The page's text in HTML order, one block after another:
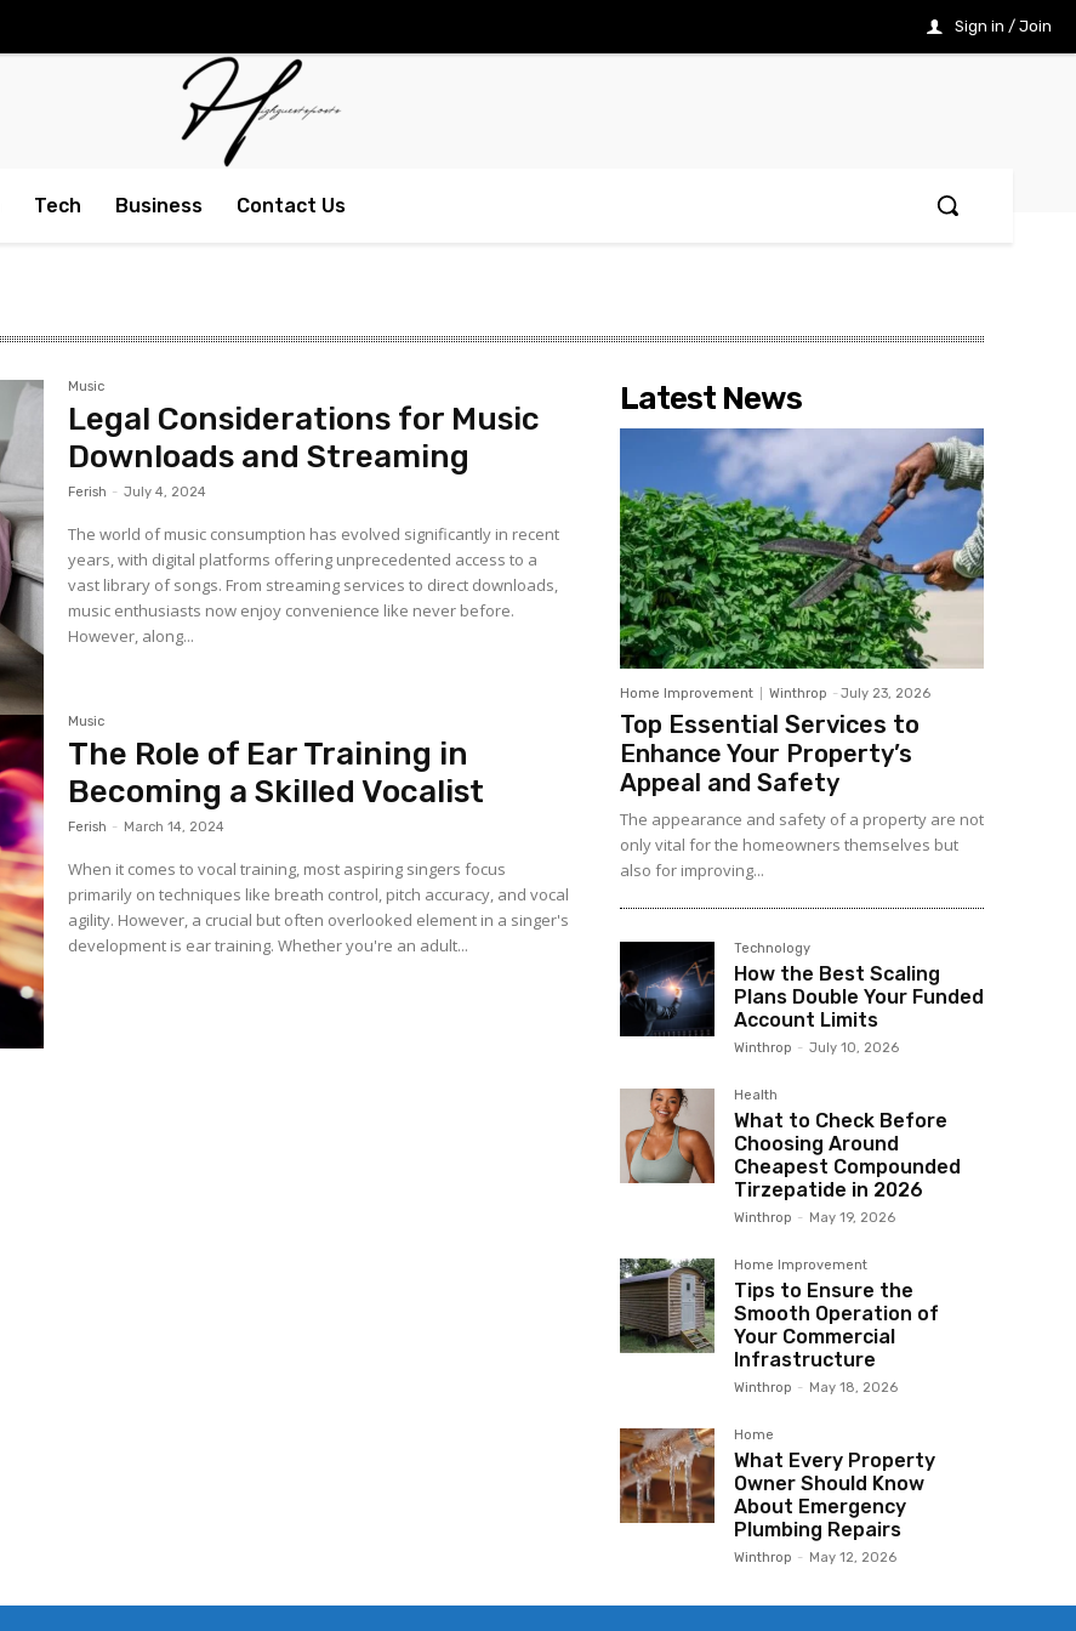
Sign in / Join
Tech Business Contact Us
Music
Legal Considerations for Music
Downloads and Streaming
Ferish - July 4, 2024
The world of music consumption has evolved significantly in recent
years, with digital platforms offering unprecedented access to a
vast library of songs. From streaming services to direct downloads,
music enthusiasts now enjoy convenience like never before.
However, along...
Music
The Role of Ear Training in
Becoming a Skilled Vocalist
Ferish - March 14, 2024
When it comes to vocal training, most aspiring singers focus
primarily on techniques like breath control, pitch accuracy, and vocal
agility. However, a crucial but often overlooked element in a singer's
development is ear training. Whether you're an adult...
Latest News
Home Improvement Winthrop - July 23, 2026
Top Essential Services to
Enhance Your Property’s
Appeal and Safety
The appearance and safety of a property are not
only vital for the homeowners themselves but
also for improving...
Technology
How the Best Scaling
Plans Double Your Funded
Account Limits
Winthrop - July 10, 2026
Health
What to Check Before
Choosing Around
Cheapest Compounded
Tirzepatide in 2026
Winthrop - May 19, 2026
Home Improvement
Tips to Ensure the
Smooth Operation of
Your Commercial
Infrastructure
Winthrop - May 18, 2026
Home
What Every Property
Owner Should Know
About Emergency
Plumbing Repairs
Winthrop - May 12, 2026